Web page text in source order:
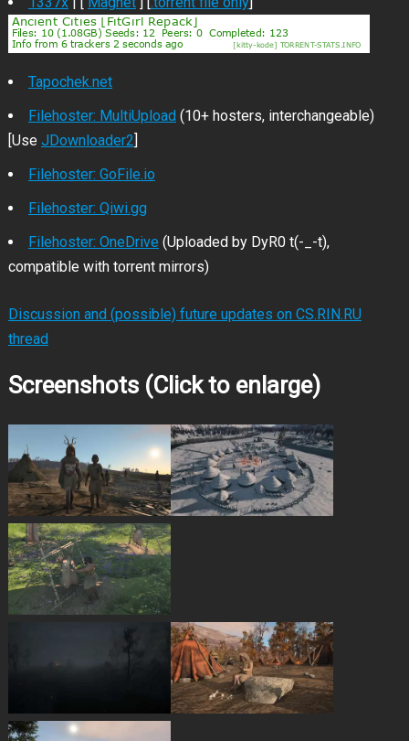
Tapochek.net
Filehoster: MultiUpload(10+ hosters, interchangeable)
[Use JDownloader2]
Filehoster: GoFile.io
Filehoster: Qiwi.gg
Filehoster: OneDrive (Uploaded by DyR0 t(-_-t),
compatible with torrent mirrors)
Discussion and (possible) future updates on CS.RIN.RU
thread
Screenshots (Click to enlarge)